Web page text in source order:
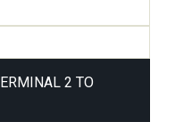
2 TO